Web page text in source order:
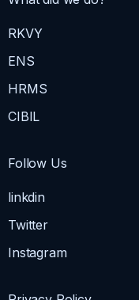
RKVY
ENS
HRMS
CIBIL
Follow Us
linkdin
Twitter
Instagram